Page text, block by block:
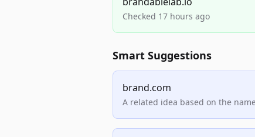
Checked 17 hours ago
Smart Suggestions
brand.com
A related idea based on the